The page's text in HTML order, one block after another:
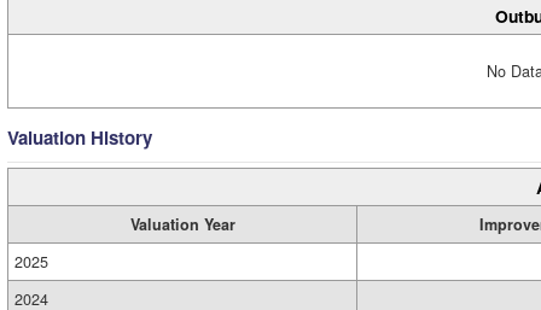
No
Valuation History
Valuation Year
2025
2024